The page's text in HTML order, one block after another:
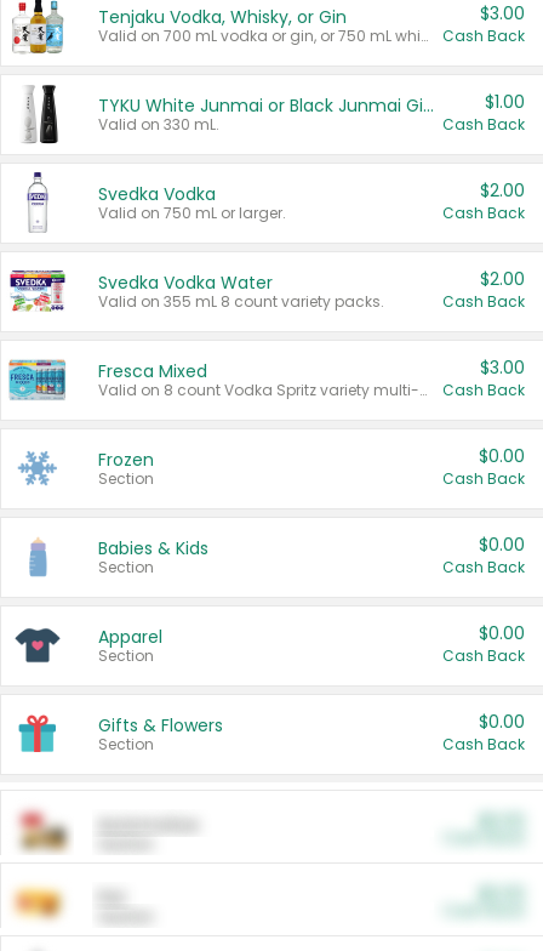
Tenjaku Vodka, Whisky, or Gin
Valid on 700 mL vodka or gin, or 750 mL whisky.
$3.00
Cash Back
TYKU White Junmai or Black Junmai Ginjo Sake
Valid on 330 mL.
$1.00
Cash Back
Svedka Vodka
Valid on 750 mL or larger.
$2.00
Cash Back
Svedka Vodka Water
Valid on 355 mL 8 count variety packs.
$2.00
Cash Back
Fresca Mixed
Valid on 8 count Vodka Spritz variety multi-packs.
$3.00
Cash Back
Frozen
Section
$0.00
Cash Back
Babies & Kids
Section
$0.00
Cash Back
Apparel
Section
$0.00
Cash Back
Gifts & Flowers
Section
$0.00
Cash Back